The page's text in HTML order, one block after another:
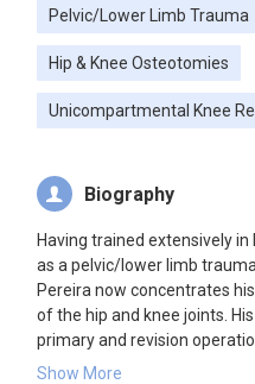
Pelvic/Lower Limb Trauma
Hip & Knee Osteotomies
Unicompartmental Knee
Biography
Having trained extensively in
as a pelvic/lower limb
Pereira now concentrates
of the hip and knee joints.
primary and revision
certain osteotomies. He
Show More